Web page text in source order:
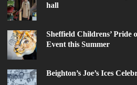
hall
Sheffield Childrens’ Pride
Event this Summer
Beighton’s Joe’s Ices